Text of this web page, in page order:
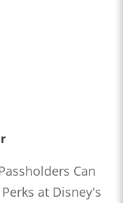
Can
at Disney's